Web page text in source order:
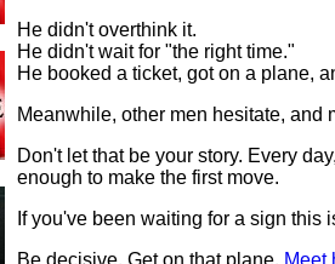
He didn't overthink it.
He didn't wait for "the right time."
He booked a ticket, got on a plane,
Meanwhile, other men hesitate, and
Don't let that be your story. Every
enough to make the first move.
If you've been waiting for a sign
Be decisive. Get on that plane. Meet